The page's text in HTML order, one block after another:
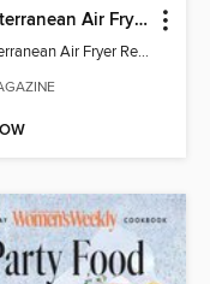
Mediterranean Air Fryer Recipe Book (4th Ed)
Mediterranean Air Fryer Recipe Book (4th Ed)